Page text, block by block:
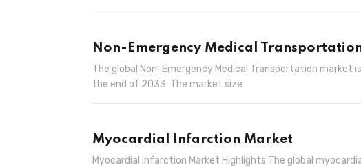
Non-Emergency Medical
The global Non-Emergency Medical Transportation
the end of 2033. The market size
Myocardial Infarction Market
Myocardial Infarction Market Highlights The global